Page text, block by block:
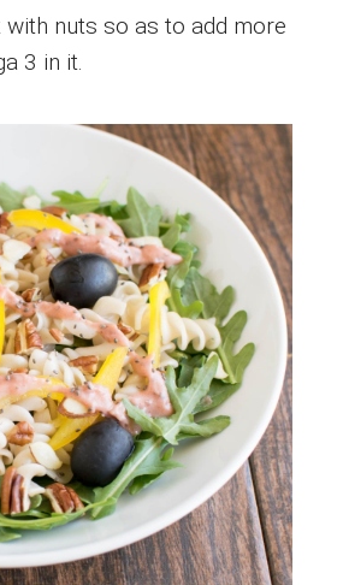
nuts so as to add more
3 in it.